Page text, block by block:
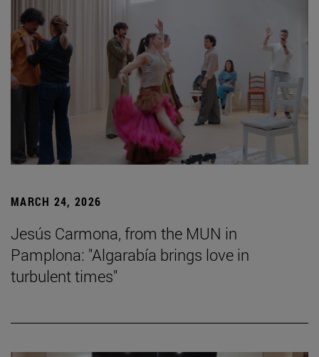
MARCH 24, 2026
Jesús Carmona, from the MUN in
Pamplona: "Algarabía brings love in
turbulent times"